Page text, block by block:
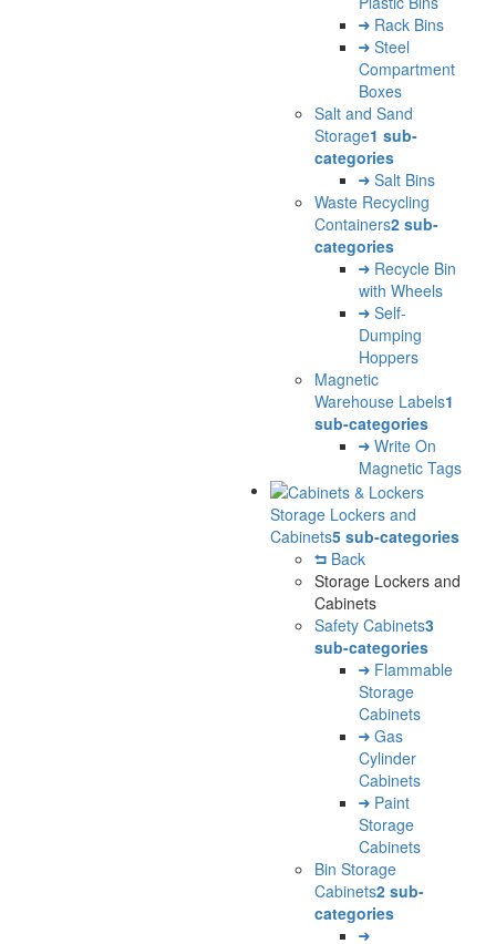
Rack Bins
Steel
Compartment
Boxes
Salt and Sand
Storage1 sub-
categories
Salt Bins
Waste Recycling
Containers2 sub-
categories
Recycle Bin
with Wheels
Self-
Dumping
Hoppers
Magnetic
Warehouse Labels1
sub-categories
Write On
Magnetic Tags
Storage Lockers and
Cabinets5 sub-categories
Back
Storage Lockers and
Cabinets
Safety Cabinets3
sub-categories
Flammable
Storage
Cabinets
Gas
Cylinder
Cabinets
Paint
Storage
Cabinets
Bin Storage
Cabinets2 sub-
categories